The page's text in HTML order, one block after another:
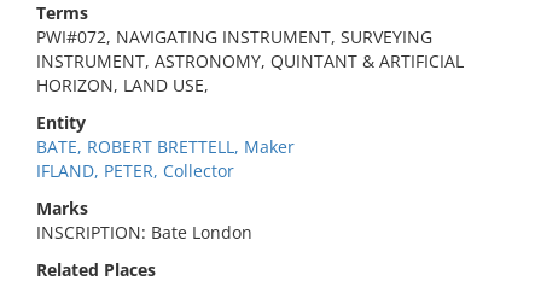
Terms
PWI#072, NAVIGATING INSTRUMENT, SURVEYING
INSTRUMENT, ASTRONOMY, QUINTANT & ARTIFICIAL
HORIZON, LAND USE,
Entity
BATE, ROBERT BRETTELL, Maker
IFLAND, PETER, Collector
Marks
INSCRIPTION: Bate London
Related Places